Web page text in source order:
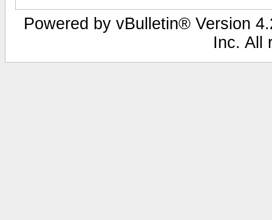
Powered by vBulletin® Version
Inc. All